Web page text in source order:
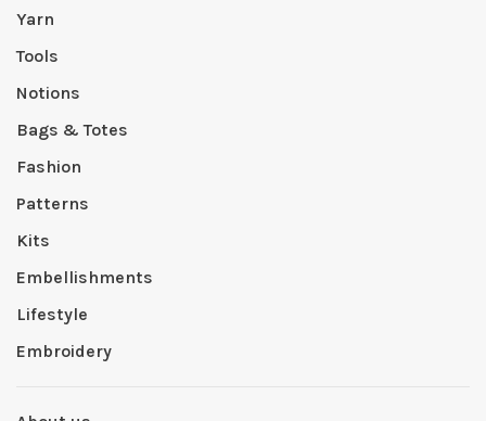
Yarn
Tools
Notions
Bags & Totes
Fashion
Patterns
Kits
Embellishments
Lifestyle
Embroidery